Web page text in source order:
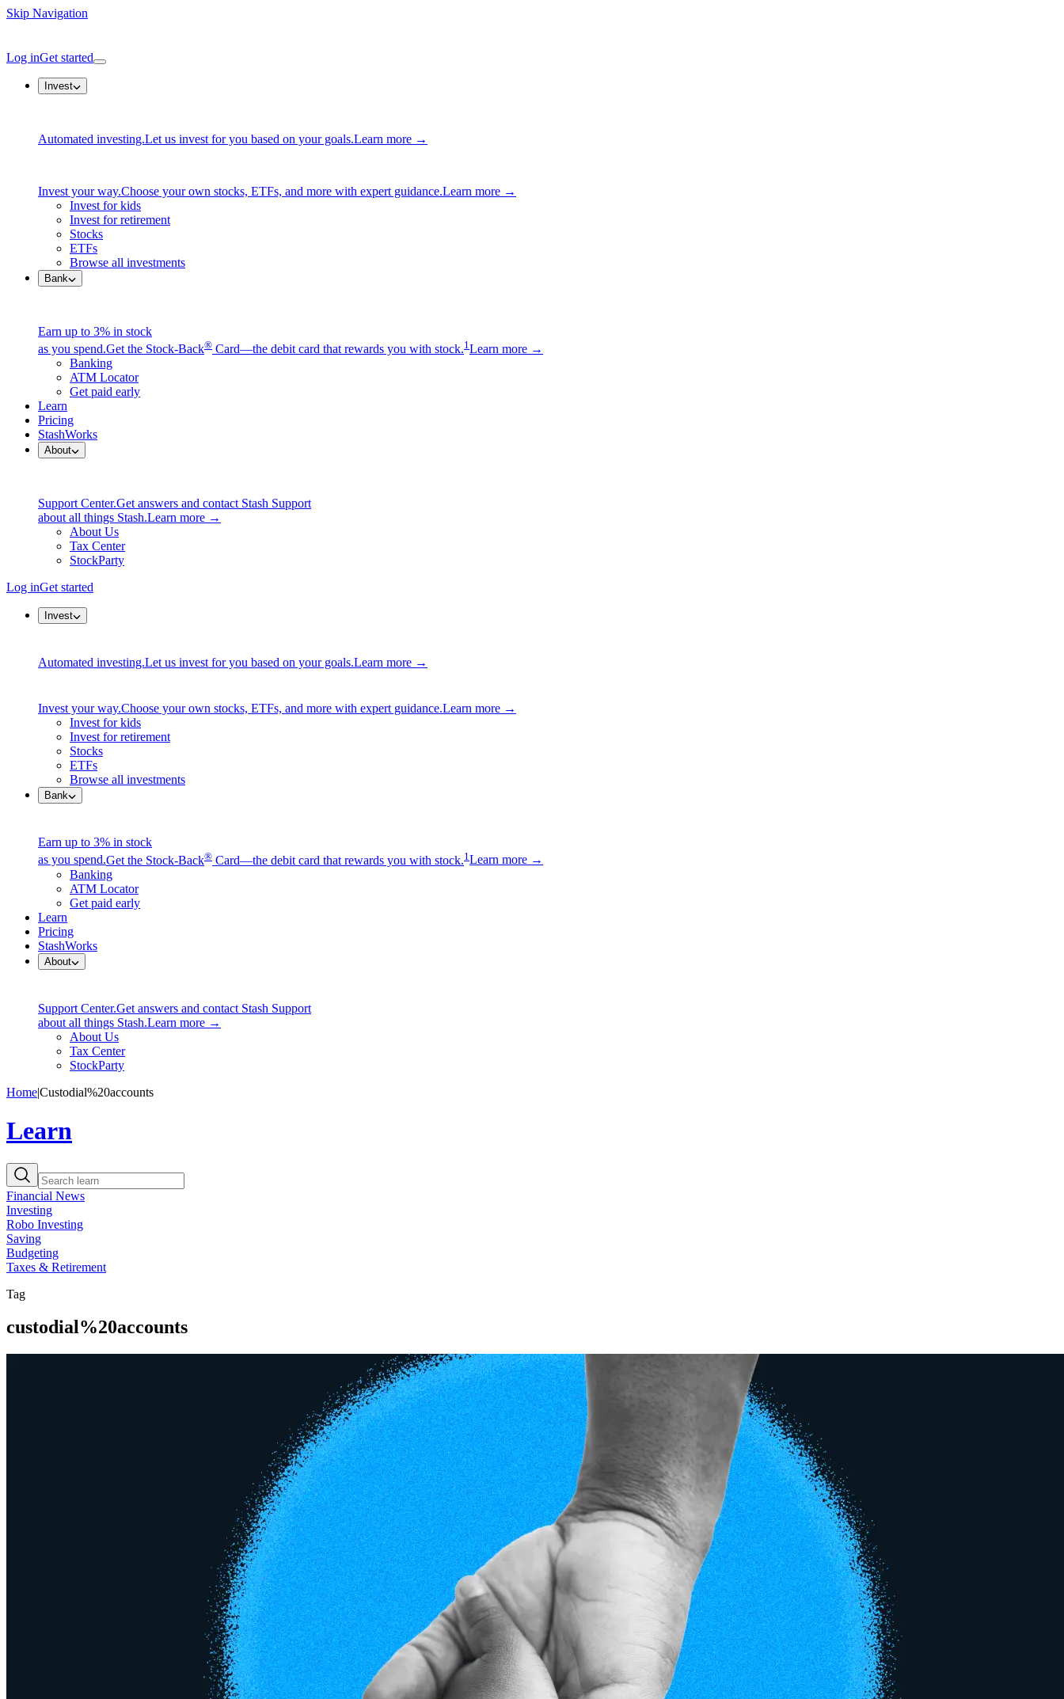
Skip Navigation
Log inGet started
Invest
Automated investing.Let us invest for you based on your goals.Learn more →
Invest your way.Choose your own stocks, ETFs, and more with expert guidance.Learn more →
Invest for kids
Invest for retirement
Stocks
ETFs
Browse all investments
Bank
Earn up to 3% in stock
as you spend.Get the Stock-Back® Card—the debit card that rewards you with stock.1Learn more →
Banking
ATM Locator
Get paid early
Learn
Pricing
StashWorks
About
Support Center.Get answers and contact Stash Support
about all things Stash.Learn more →
About Us
Tax Center
StockParty
Log inGet started
Invest
Automated investing.Let us invest for you based on your goals.Learn more →
Invest your way.Choose your own stocks, ETFs, and more with expert guidance.Learn more →
Invest for kids
Invest for retirement
Stocks
ETFs
Browse all investments
Bank
Earn up to 3% in stock
as you spend.Get the Stock-Back® Card—the debit card that rewards you with stock.1 Learn more →
Banking
ATM Locator
Get paid early
Learn
Pricing
StashWorks
About
Support Center.Get answers and contact Stash Support
about all things Stash.Learn more →
About Us
Tax Center
StockParty
Home|Custodial%20accounts
Learn
Financial News
Investing
Robo Investing
Saving
Budgeting
Taxes & Retirement
Tag
custodial%20accounts